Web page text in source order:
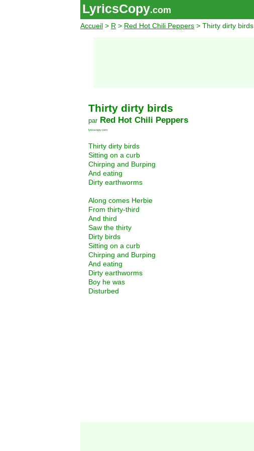
LyricsCopy.com
Accueil > R > Red Hot Chili Peppers > Thirty dirty birds
Thirty dirty birds
par Red Hot Chili Peppers
lyricscopy.com
Thirty dirty birds
Sitting on a curb
Chirping and Burping
And eating
Dirty earthworms
Along comes Herbie
From thirty-third
And third
Saw the thirty
Dirty birds
Sitting on a curb
Chirping and Burping
And eating
Dirty earthworms
Boy he was
Disturbed